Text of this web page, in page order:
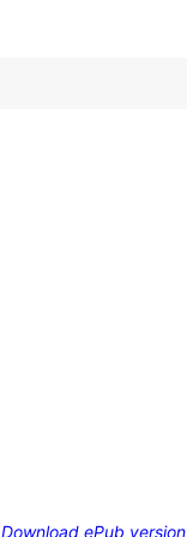
Download ePub version